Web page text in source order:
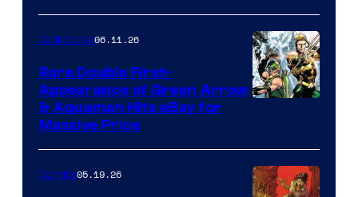
Collectibles06.11.26
Rare Double First-
Appearance of Green Arrow
& Aquaman Hits eBay for
Massive Price
Comics05.19.26